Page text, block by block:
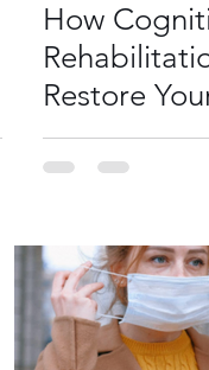
How
Restore